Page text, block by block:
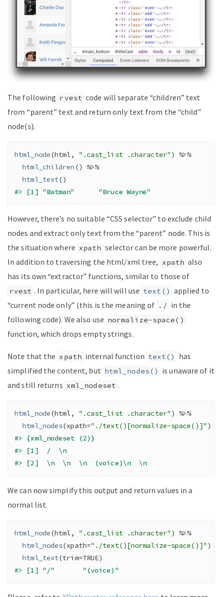
The following rvest code will separate “children” text
from “parent” text and return only text from the “child”
node(s).
html_node(html, ".cast_list .character" )
%>%
html_children ()
%>%
html_text()
#> [1] "Batman"      "Bruce Wayne"
However, there’s no suitable “CSS selector” to exclude child
nodes and extract only text from the “parent” node. This is
the situation where xpath selector can be more powerful.
In addition to traversing the html/xml tree, xpath also
has its own “extractor” functions, similar to those of
rvest . In particular, here will will use text() applied to
“current node only” (this is the meaning of ./ in the
following code). We also use normalize-space()
function, which drops empty strings.
Note that the xpath internal function text()
has
simplified the content, but html_nodes()
is unaware of it
and still returns xml_nodeset .
html_node(html, ".cast_list .character" )
%>%
html_nodes(xpath="./text()[normalize-space()]" )
#> {xml_nodeset (2)}
#> [1]  /  \n
#> [2]  \n  \n  \n  (voice)\n  \n
We can now simplify this output and return values in a
normal list.
html_node(html, ".cast_list .character" )
%>%
html_nodes(xpath="./text()[normalize-space()]" )
html_text(trim=TRUE)
#> [1] "/"       "(voice)"